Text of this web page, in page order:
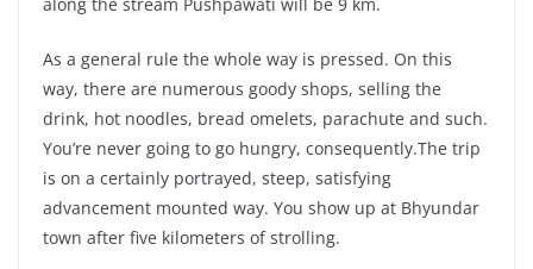
along the stream Pushpawati will be 9 km.
As a general rule the whole way is pressed. On this
way, there are numerous goody shops, selling the
drink, hot noodles, bread omelets, parachute and such.
You’re never going to go hungry, consequently.The trip
is on a certainly portrayed, steep, satisfying
advancement mounted way. You show up at Bhyundar
town after five kilometers of strolling.